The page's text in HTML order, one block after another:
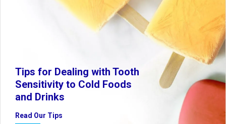
Tips for Dealing with Tooth
Sensitivity to Cold Foods
and Drinks
Read Our Tips